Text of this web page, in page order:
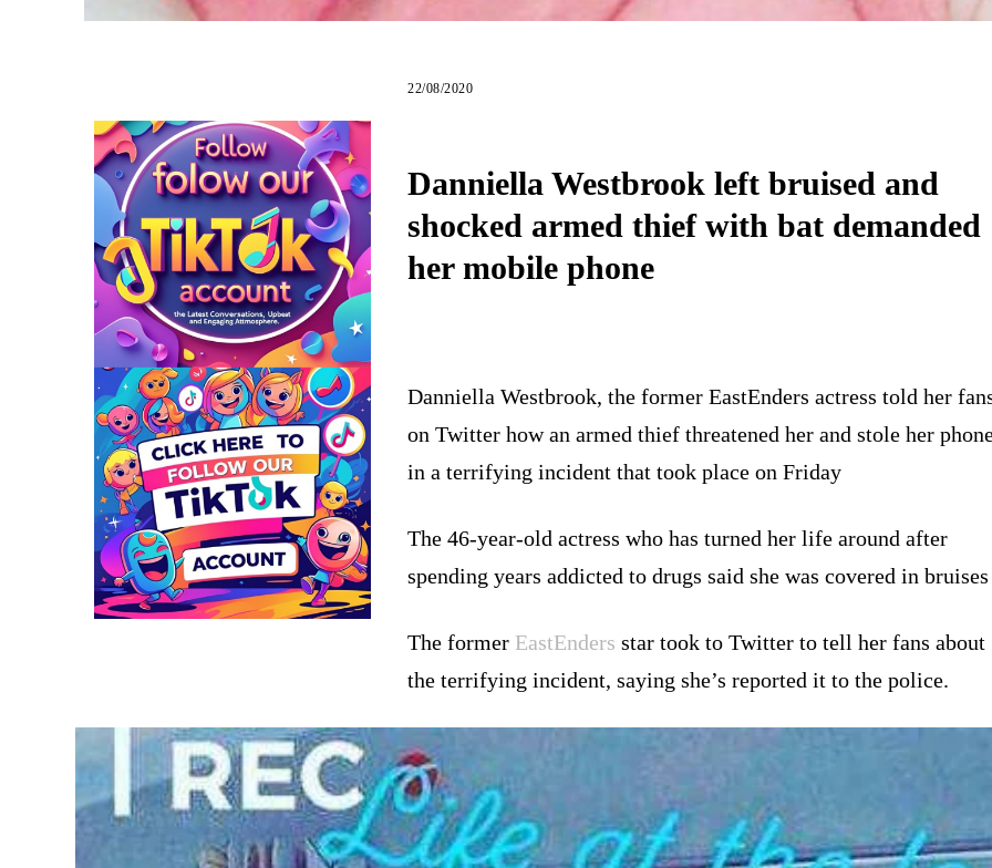
22/08/2020
Danniella Westbrook left bruised and
shocked armed thief with bat demanded
her mobile phone
Danniella Westbrook, the former EastEnders actress told her
on Twitter how an armed thief threatened her and stole her
in a terrifying incident that took place on Friday
The 46-year-old actress who has turned her life around after
spending years addicted to drugs said she was covered in bruises
The former EastEnders star took to Twitter to tell her fans about
the terrifying incident, saying she’s reported it to the police.